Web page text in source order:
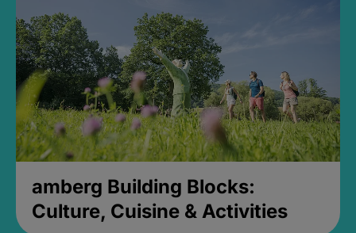
amberg Building Blocks:
Culture, Cuisine & Activities